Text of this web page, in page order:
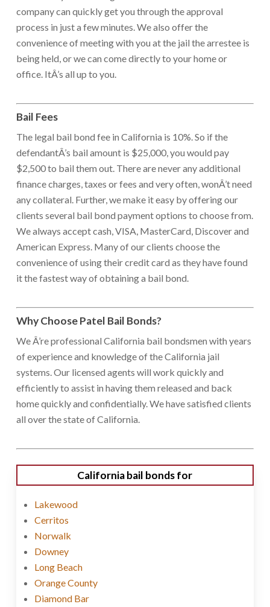
company can quickly get you through the approval
process in just a few minutes. We also offer the
convenience of meeting with you at the jail the arrestee is
being held, or we can come directly to your home or
office. ItÂ’s all up to you.
Bail Fees
The legal bail bond fee in California is 10%. So if the
defendantÂ’s bail amount is $25,000, you would pay
$2,500 to bail them out. There are never any additional
finance charges, taxes or fees and very often, wonÂ’t need
any collateral. Further, we make it easy by offering our
clients several bail bond payment options to choose from.
We always accept cash, VISA, MasterCard, Discover and
American Express. Many of our clients choose the
convenience of using their credit card as they have found
it the fastest way of obtaining a bail bond.
Why Choose Patel Bail Bonds?
We Â’re professional California bail bondsmen with years
of experience and knowledge of the California jail
systems. Our licensed agents will work quickly and
efficiently to assist in having them released and back
home quickly and confidentially. We have satisfied clients
all over the state of California.
California bail bonds for
Lakewood
Cerritos
Norwalk
Downey
Long Beach
Orange County
Diamond Bar